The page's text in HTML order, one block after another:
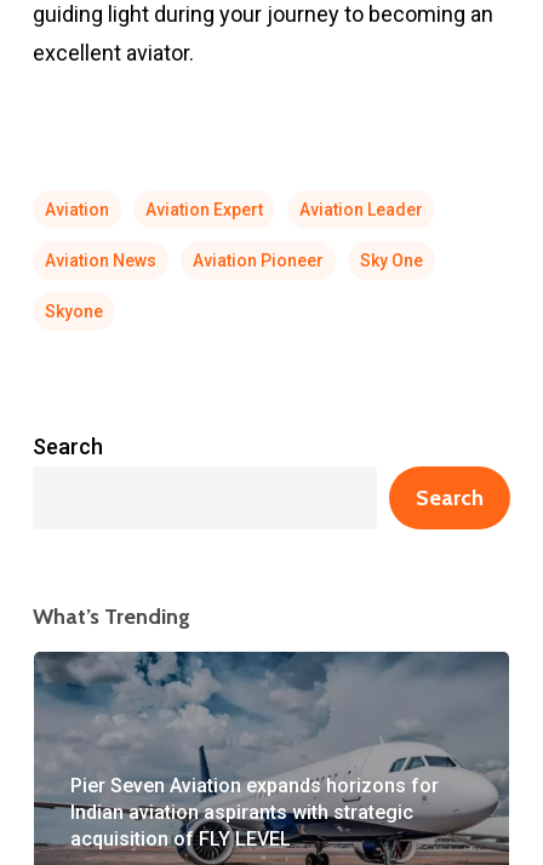
guiding light during your journey to becoming an
excellent aviator.
Aviation Aviation Expert Aviation Leader
Aviation News Aviation Pioneer Sky One
Skyone
Search
Search
What’s Trending
Pier Seven Aviation expands horizons for
Indian aviation aspirants with strategic
acquisition of FLY LEVEL